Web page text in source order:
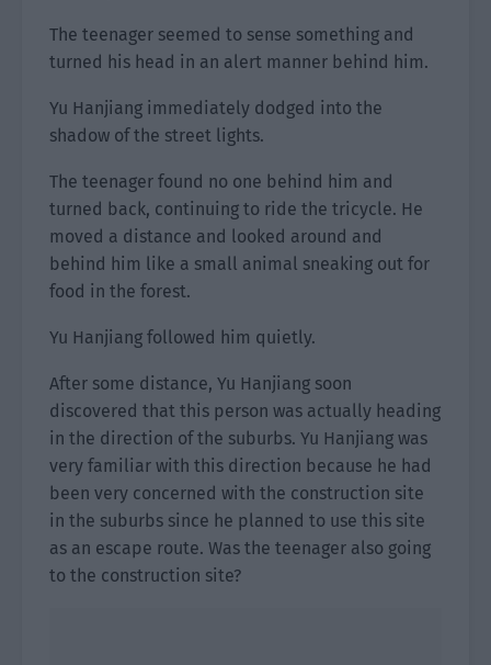
The teenager seemed to sense something and
turned his head in an alert manner behind him.
Yu Hanjiang immediately dodged into the
shadow of the street lights.
The teenager found no one behind him and
turned back, continuing to ride the tricycle. He
moved a distance and looked around and
behind him like a small animal sneaking out for
food in the forest.
Yu Hanjiang followed him quietly.
After some distance, Yu Hanjiang soon
discovered that this person was actually heading
in the direction of the suburbs. Yu Hanjiang was
very familiar with this direction because he had
been very concerned with the construction site
in the suburbs since he planned to use this site
as an escape route. Was the teenager also going
to the construction site?